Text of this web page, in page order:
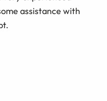
assistance with